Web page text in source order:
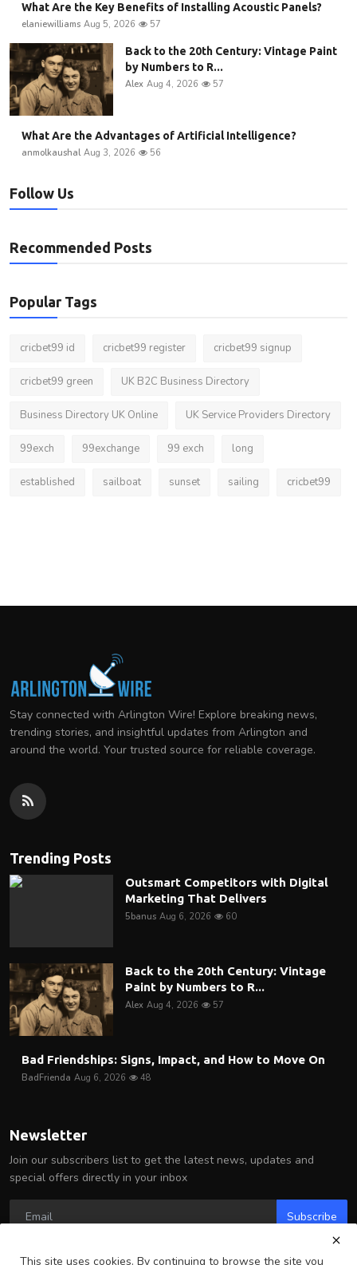
What Are the Key Benefits of Installing Acoustic Panels?
elaniewilliams Aug 5, 2026 57
Back to the 20th Century: Vintage Paint
by Numbers to R...
Alex Aug 4, 2026 57
What Are the Advantages of Artificial Intelligence?
anmolkaushal Aug 3, 2026 56
Follow Us
Recommended Posts
Popular Tags
cricbet99 id cricbet99 register cricbet99 signup
cricbet99 green UK B2C Business Directory
Business Directory UK Online UK Service Providers Directory
99exch 99exchange 99 exch long
established sailboat sunset sailing cricbet99
Stay connected with Arlington Wire! Explore breaking news,
trending stories, and insightful updates from Arlington and
around the world. Your trusted source for reliable coverage.
Trending Posts
Outsmart Competitors with Digital
Marketing That Delivers
5banus Aug 6, 2026 60
Back to the 20th Century: Vintage
Paint by Numbers to R...
Alex Aug 4, 2026 57
Bad Friendships: Signs, Impact, and How to Move On
BadFrienda Aug 6, 2026 48
Newsletter
Join our subscribers list to get the latest news, updates and
special offers directly in your inbox
Subscribe
This site uses cookies. By continuing to browse the site you